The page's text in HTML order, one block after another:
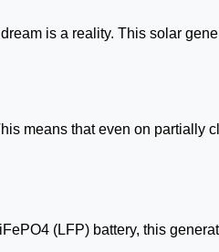
is a reality. This solar
means that even on partially
(LFP) battery, this